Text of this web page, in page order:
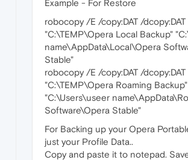
Example - For Restore
robocopy /E /copy:DAT /dcopy:DAT
"C:\TEMP\Opera Local Backup"
name\AppData\Local\Opera
Stable"
robocopy /E /copy:DAT /dcopy:DAT
"C:\TEMP\Opera Roaming Backup"
"C:\Users\useer
Software\Opera Stable"
For Backing up your Opera
just your Profile Data..
Copy and paste it to notepad.